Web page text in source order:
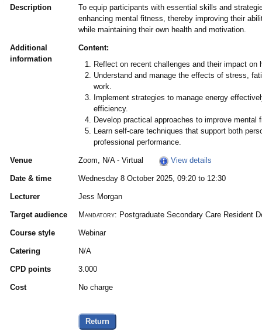
Description
To equip participants with essential skills and
enhancing mental fitness, thereby improving their
while maintaining their own health and motivation.
Additional
information
Content:
Reflect on recent challenges and their impact on
Understand and manage the effects of stress,
work.
Implement strategies to manage energy
efficiency.
Develop practical approaches to improve mental
Learn self-care techniques that support both
professional performance.
Venue Zoom, N/A - Virtual View details
Date & time Wednesday 8 October 2025, 09:20 to 12:30
Lecturer Jess Morgan
Target audience Mandatory: Postgraduate Secondary Care Resident
Course style Webinar
Catering N/A
CPD points 3.000
Cost No charge